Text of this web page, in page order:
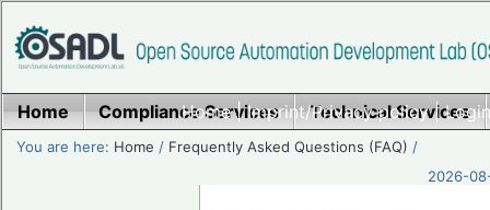
Home|Imprint/Privacy policy|
Home Compliance Services Technical Services
You are here: Home / Frequently Asked Questions (FAQ) /
2026-